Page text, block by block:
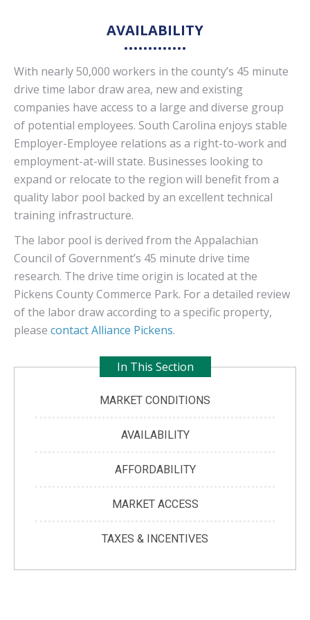
AVAILABILITY
With nearly 50,000 workers in the county’s 45 minute
drive time labor draw area, new and existing
companies have access to a large and diverse group
of potential employees. South Carolina enjoys stable
Employer-Employee relations as a right-to-work and
employment-at-will state. Businesses looking to
expand or relocate to the region will benefit from a
quality labor pool backed by an excellent technical
training infrastructure.
The labor pool is derived from the Appalachian
Council of Government’s 45 minute drive time
research. The drive time origin is located at the
Pickens County Commerce Park. For a detailed review
of the labor draw according to a specific property,
please contact Alliance Pickens.
In This Section
MARKET CONDITIONS
AVAILABILITY
AFFORDABILITY
MARKET ACCESS
TAXES & INCENTIVES